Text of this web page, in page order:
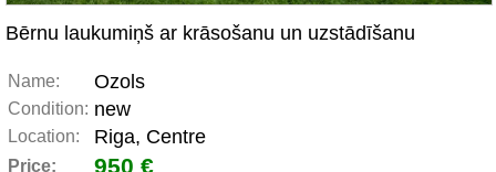
Bērnu laukumiņš ar krāsošanu un uzstādīšanu
Name: Ozols
Condition: new
Location: Riga, Centre
Price: 950 €